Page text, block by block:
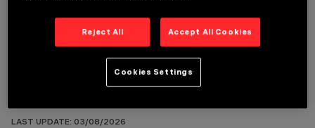
LAST UPDATE: 03/08/2026
Reject All Accept All Cookies
Cookies Settings